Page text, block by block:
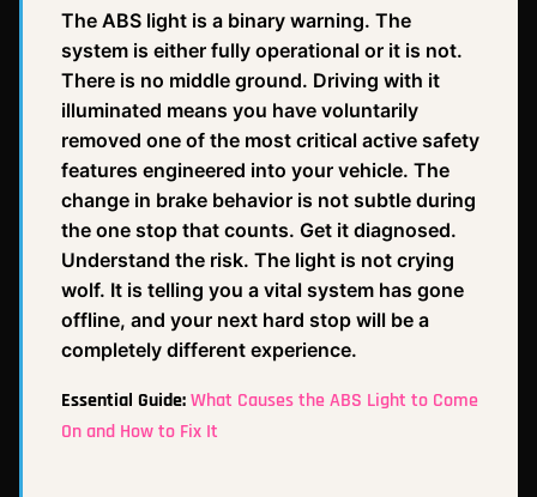
The ABS light is a binary warning. The
system is either fully operational or it is not.
There is no middle ground. Driving with it
illuminated means you have voluntarily
removed one of the most critical active safety
features engineered into your vehicle. The
change in brake behavior is not subtle during
the one stop that counts. Get it diagnosed.
Understand the risk. The light is not crying
wolf. It is telling you a vital system has gone
offline, and your next hard stop will be a
completely different experience.
Essential Guide:What Causes the ABS Light to Come
On and How to Fix It